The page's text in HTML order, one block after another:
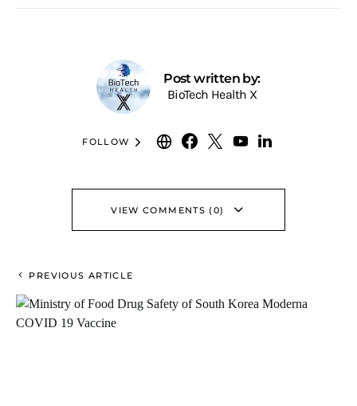
Post written by:
BioTech Health X
FOLLOW
VIEW COMMENTS (0)
PREVIOUS ARTICLE